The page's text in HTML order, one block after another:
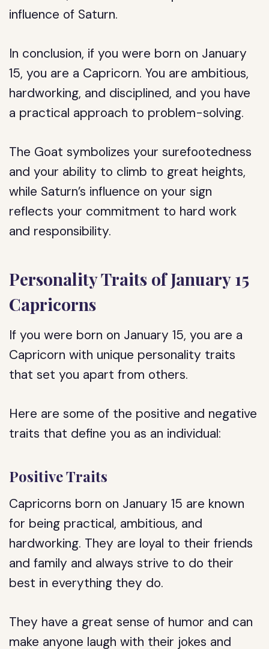
influence of Saturn.
In conclusion, if you were born on January
15, you are a Capricorn. You are ambitious,
hardworking, and disciplined, and you have
a practical approach to problem-solving.
The Goat symbolizes your surefootedness
and your ability to climb to great heights,
while Saturn’s influence on your sign
reflects your commitment to hard work
and responsibility.
Personality Traits of January 15
Capricorns
If you were born on January 15, you are a
Capricorn with unique personality traits
that set you apart from others.
Here are some of the positive and negative
traits that define you as an individual:
Positive Traits
Capricorns born on January 15 are known
for being practical, ambitious, and
hardworking. They are loyal to their friends
and family and always strive to do their
best in everything they do.
They have a great sense of humor and can
make anyone laugh with their jokes and